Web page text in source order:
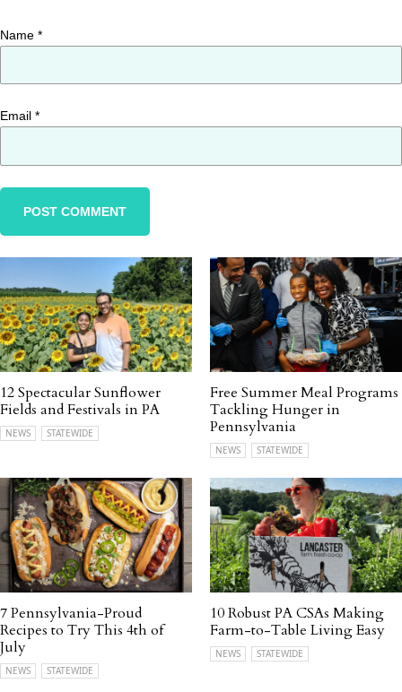
Name *
Email *
12 Spectacular Sunflower
Fields and Festivals in PA
NEWS STATEWIDE
Free Summer Meal Programs
Tackling Hunger in
Pennsylvania
NEWS STATEWIDE
7 Pennsylvania-Proud
Recipes to Try This 4th of
July
NEWS STATEWIDE
10 Robust PA CSAs Making
Farm-to-Table Living Easy
NEWS STATEWIDE